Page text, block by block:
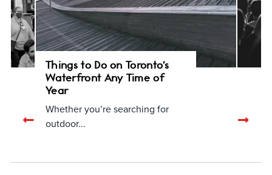
Previous
related
Next
Things to Do on Toronto's
Waterfront Any Time of
Year
Whether you’re searching for
outdoor...